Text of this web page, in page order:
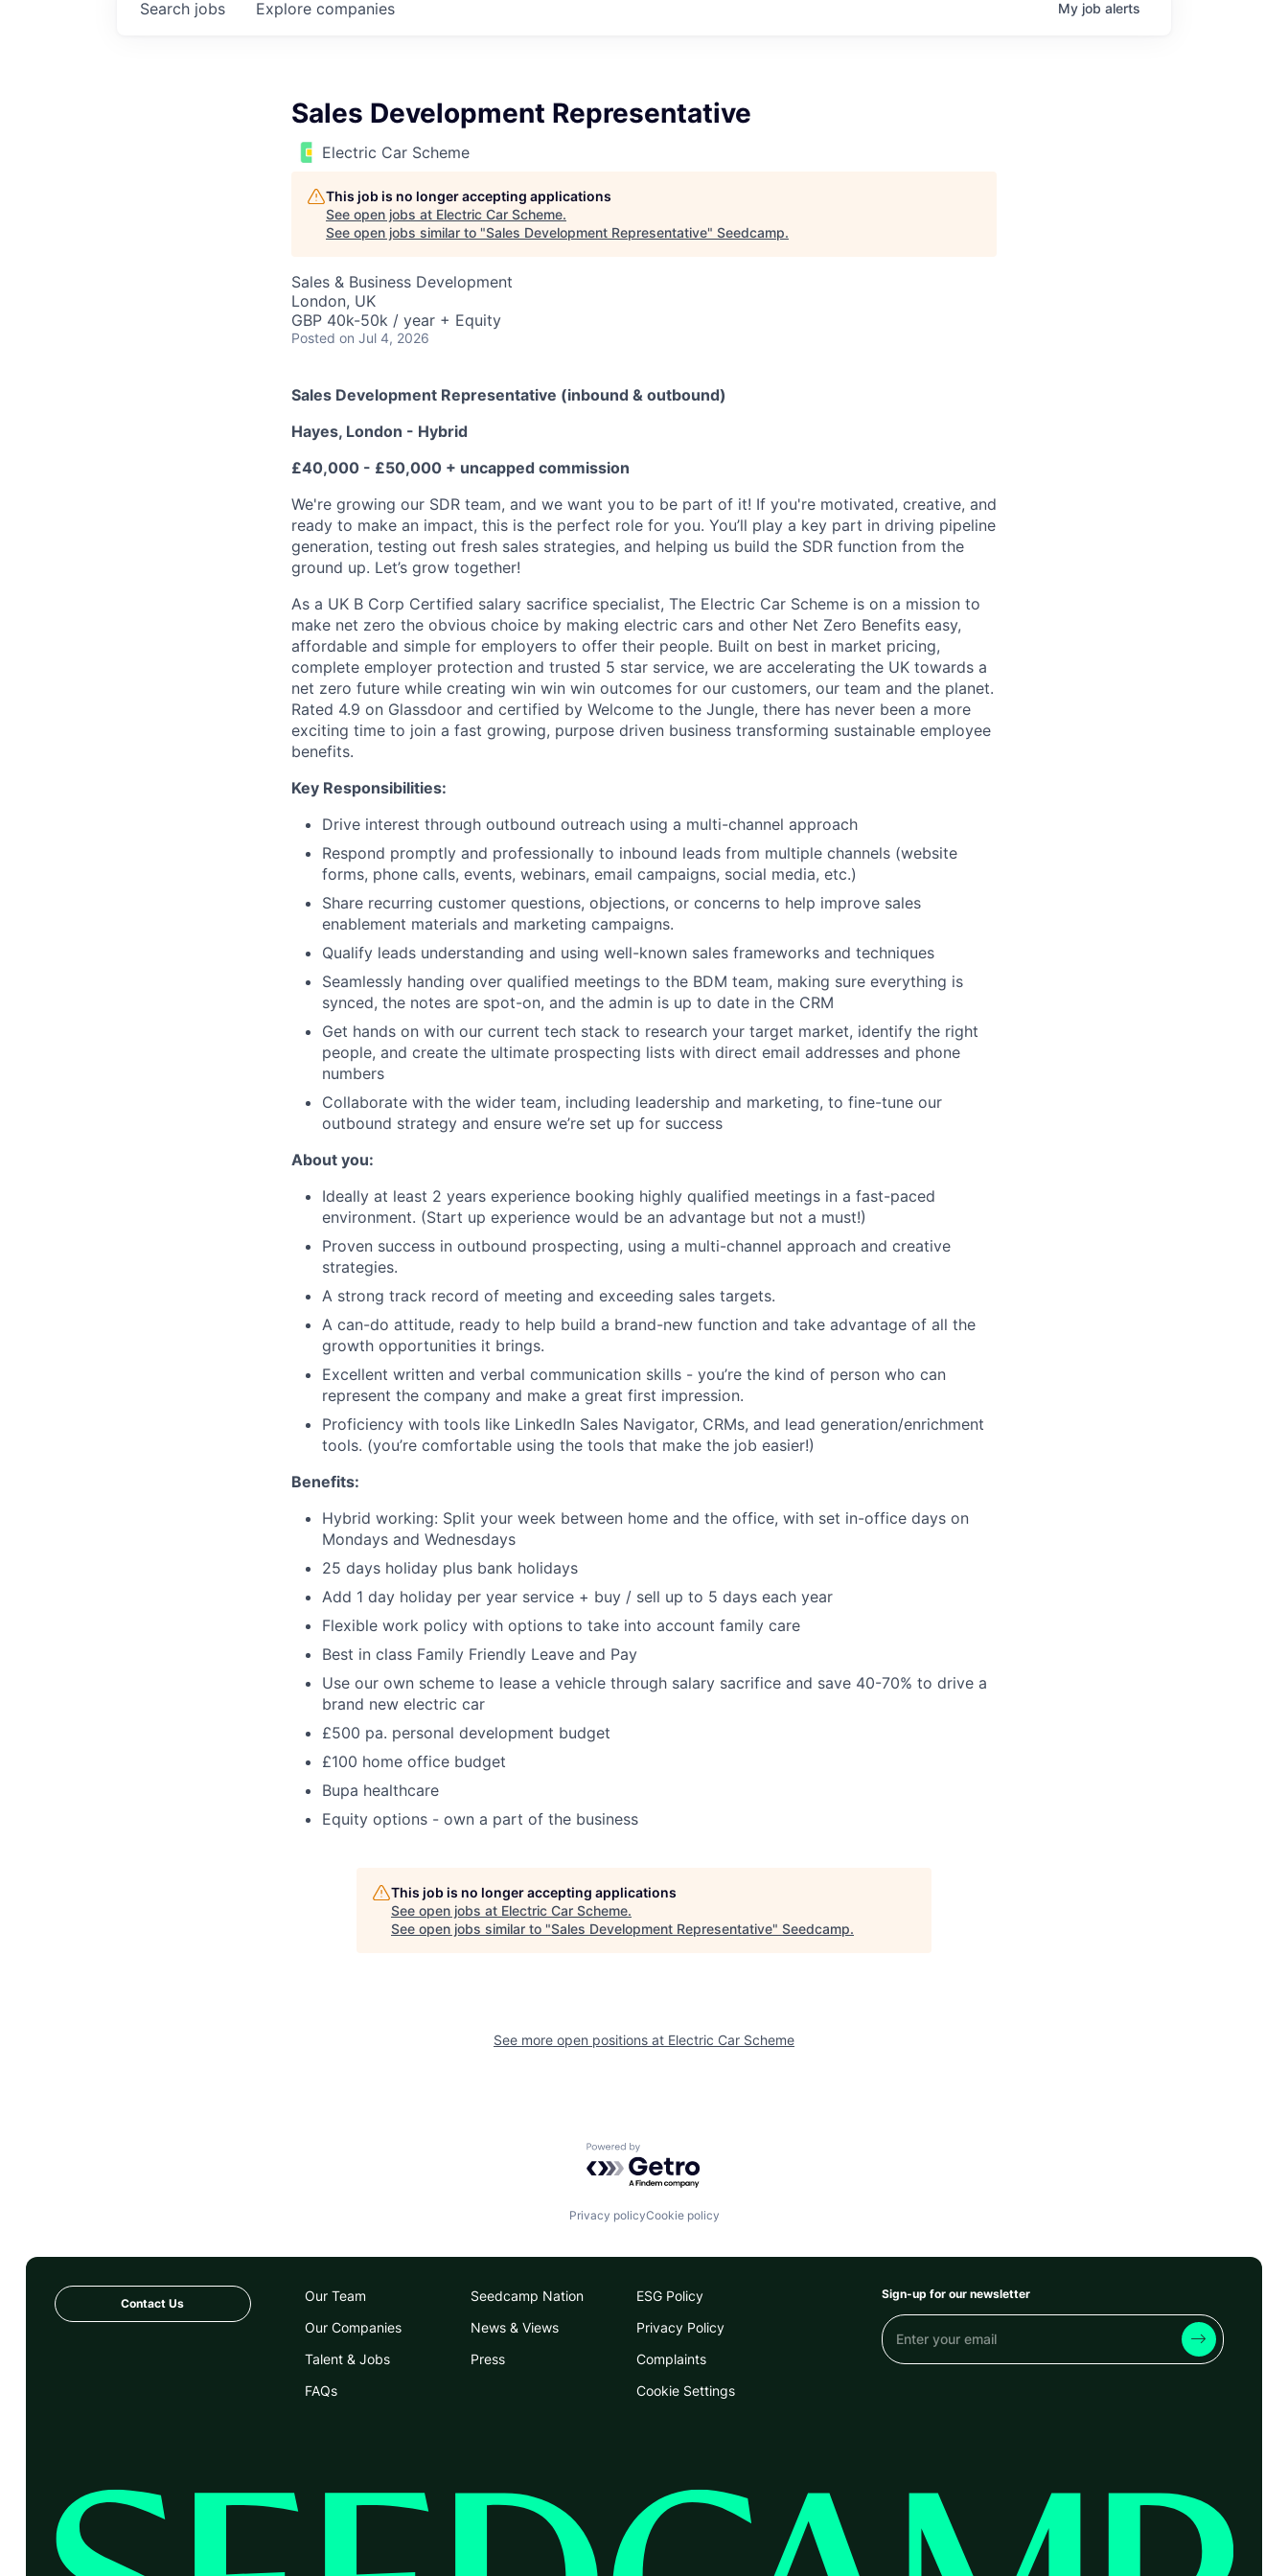
Search jobs Explore companies My job alerts
Sales Development Representative
Electric Car Scheme
This job is no longer accepting applications
See open jobs at Electric Car Scheme.
See open jobs similar to "Sales Development Representative" Seedcamp.
Sales & Business Development
London, UK
GBP 40k-50k / year + Equity
Posted on Jul 4, 2026
Sales Development Representative (inbound & outbound)
Hayes, London - Hybrid
£40,000 - £50,000 + uncapped commission
We're growing our SDR team, and we want you to be part of it! If you're motivated, creative, and
ready to make an impact, this is the perfect role for you. You’ll play a key part in driving pipeline
generation, testing out fresh sales strategies, and helping us build the SDR function from the
ground up. Let’s grow together!
As a UK B Corp Certified salary sacrifice specialist, The Electric Car Scheme is on a mission to
make net zero the obvious choice by making electric cars and other Net Zero Benefits easy,
affordable and simple for employers to offer their people. Built on best in market pricing,
complete employer protection and trusted 5 star service, we are accelerating the UK towards a
net zero future while creating win win win outcomes for our customers, our team and the planet.
Rated 4.9 on Glassdoor and certified by Welcome to the Jungle, there has never been a more
exciting time to join a fast growing, purpose driven business transforming sustainable employee
benefits.
Key Responsibilities:
Drive interest through outbound outreach using a multi-channel approach
Respond promptly and professionally to inbound leads from multiple channels (website
forms, phone calls, events, webinars, email campaigns, social media, etc.)
Share recurring customer questions, objections, or concerns to help improve sales
enablement materials and marketing campaigns.
Qualify leads understanding and using well-known sales frameworks and techniques
Seamlessly handing over qualified meetings to the BDM team, making sure everything is
synced, the notes are spot-on, and the admin is up to date in the CRM
Get hands on with our current tech stack to research your target market, identify the right
people, and create the ultimate prospecting lists with direct email addresses and phone
numbers
Collaborate with the wider team, including leadership and marketing, to fine-tune our
outbound strategy and ensure we’re set up for success
About you:
Ideally at least 2 years experience booking highly qualified meetings in a fast-paced
environment. (Start up experience would be an advantage but not a must!)
Proven success in outbound prospecting, using a multi-channel approach and creative
strategies.
A strong track record of meeting and exceeding sales targets.
A can-do attitude, ready to help build a brand-new function and take advantage of all the
growth opportunities it brings.
Excellent written and verbal communication skills - you’re the kind of person who can
represent the company and make a great first impression.
Proficiency with tools like LinkedIn Sales Navigator, CRMs, and lead generation/enrichment
tools. (you’re comfortable using the tools that make the job easier!)
Benefits:
Hybrid working: Split your week between home and the office, with set in-office days on
Mondays and Wednesdays
25 days holiday plus bank holidays
Add 1 day holiday per year service + buy / sell up to 5 days each year
Flexible work policy with options to take into account family care
Best in class Family Friendly Leave and Pay
Use our own scheme to lease a vehicle through salary sacrifice and save 40-70% to drive a
brand new electric car
£500 pa. personal development budget
£100 home office budget
Bupa healthcare
Equity options - own a part of the business
This job is no longer accepting applications
See open jobs at Electric Car Scheme.
See open jobs similar to "Sales Development Representative" Seedcamp.
See more open positions at Electric Car Scheme
Powered by Getro.com
Privacy policyCookie policy
Contact Us
Our Team
Our Companies
Talent & Jobs
FAQs
Seedcamp Nation
News & Views
Press
ESG Policy
Privacy Policy
Complaints
Cookie Settings
Sign-up for our newsletter